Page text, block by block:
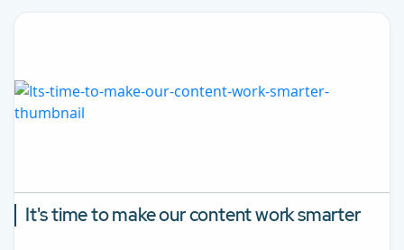
It's time to make our content work smarter